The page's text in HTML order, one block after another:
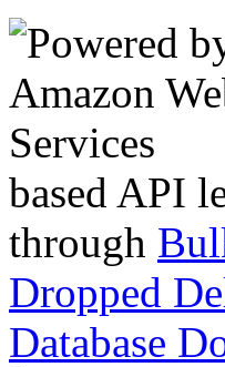
based API
through
Dropped
Database